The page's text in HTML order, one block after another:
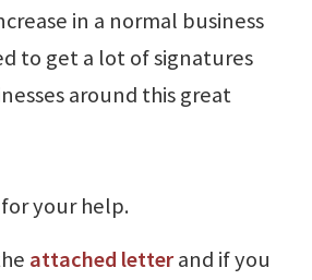
in a normal business
to get a lot of signatures
around this great
your help.
attached letterand if you